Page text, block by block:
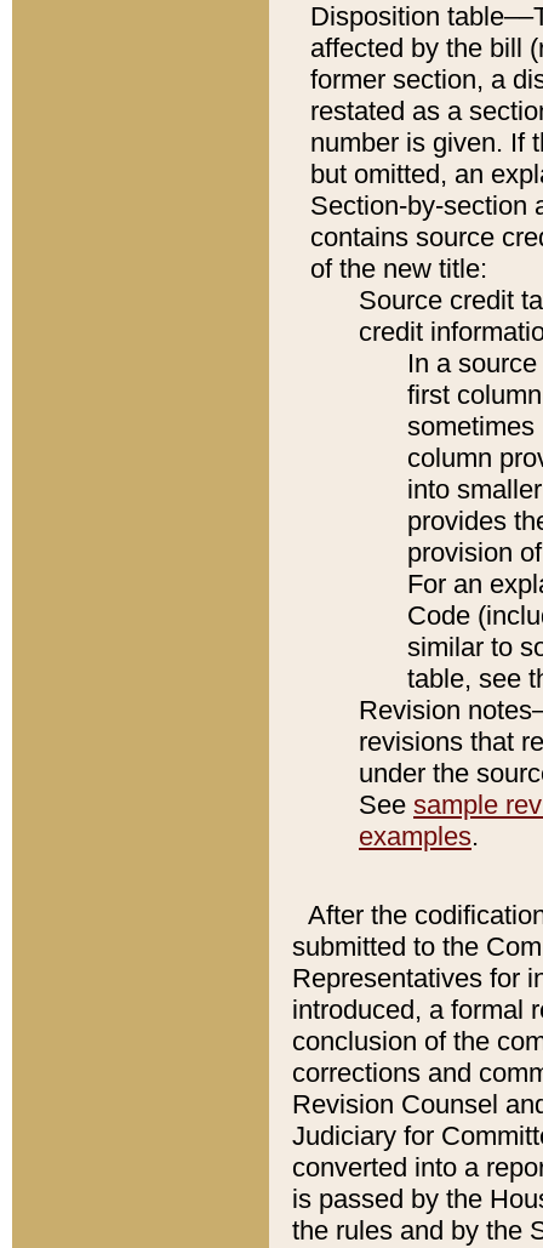
Disposition
affected by the bill
former section, a
restated as a
number is given. If
but omitted, an
Section-by-section
contains source
of the new title:
Source credit
credit
In a
first
sometimes
column
into
provides
provision
For an
Code
similar to
table, see
Revision
revisions that
under the
See sample
examples.
After the
submitted to the
Representatives for
introduced, a formal
conclusion of the
corrections and
Revision Counsel
Judiciary for
converted into a
is passed by the
the rules and by the